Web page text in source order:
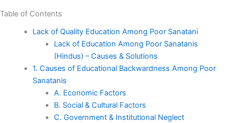
Table of Contents
Lack of Quality Education Among Poor Sanatani
Lack of Education Among Poor Sanatanis
(Hindus) – Causes & Solutions
1. Causes of Educational Backwardness Among Poor
Sanatanis
A. Economic Factors
B. Social & Cultural Factors
C. Government & Institutional Neglect